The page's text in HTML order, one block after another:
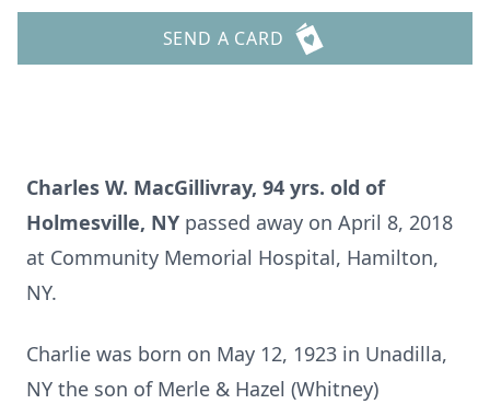
SEND A CARD
Charles W. MacGillivray, 94 yrs. old of
Holmesville, NY passed away on April 8, 2018
at Community Memorial Hospital, Hamilton,
NY.
Charlie was born on May 12, 1923 in Unadilla,
NY the son of Merle & Hazel (Whitney)